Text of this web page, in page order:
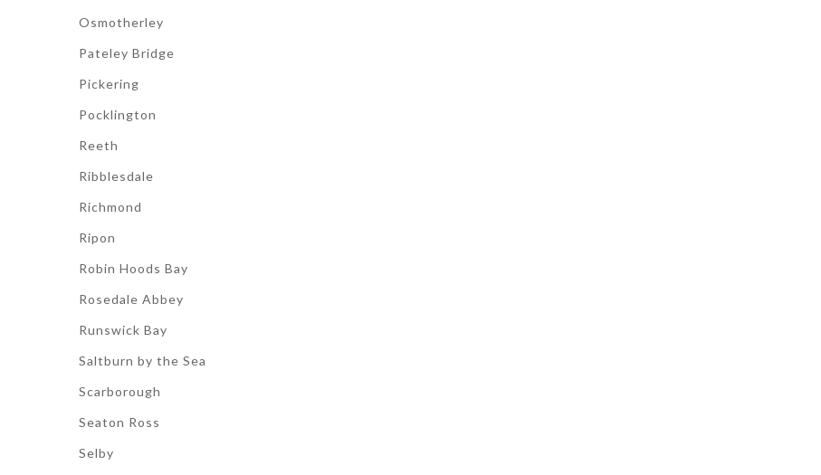
Osmotherley
Pateley Bridge
Pickering
Pocklington
Reeth
Ribblesdale
Richmond
Ripon
Robin Hoods Bay
Rosedale Abbey
Runswick Bay
Saltburn by the Sea
Scarborough
Seaton Ross
Selby